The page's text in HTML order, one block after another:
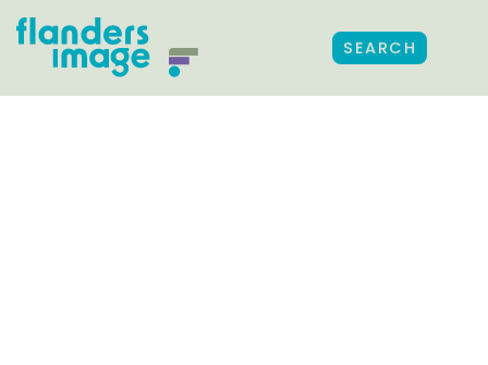
SEARCH